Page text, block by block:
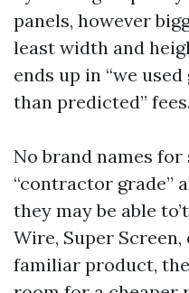
panels, however
least width and
ends up in “we
than predicted” fees.
No brand names for
“contractor grade”
they may be able
Wire, Super
familiar product,